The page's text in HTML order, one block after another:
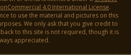
4.0 International License.
to use the material and pictures on this
We only ask that you give credit to
to this site is not required, though it is
appreciated.